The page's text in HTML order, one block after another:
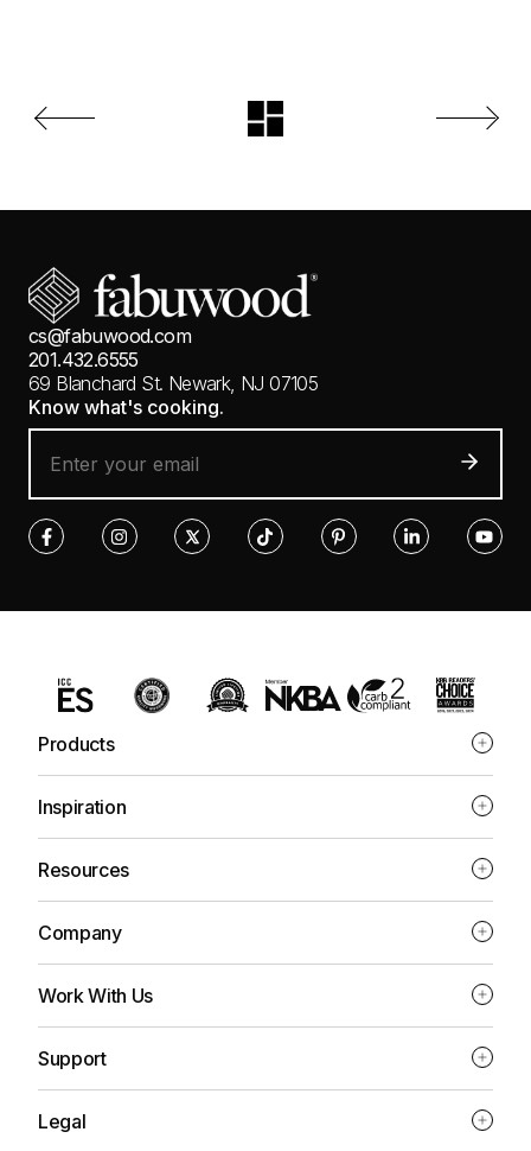
cs@fabuwood.com
201.432.6555
69 Blanchard St. Newark, NJ 07105
Know what's cooking.
Products
Inspiration
Resources
Company
Work With Us
Support
Legal